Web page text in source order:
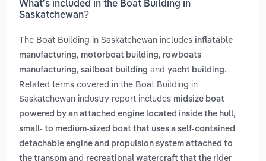
What’s included in the Boat Building in
Saskatchewan?
The Boat Building in Saskatchewan includes inflatable
manufacturing, motorboat building, rowboats
manufacturing, sailboat building and yacht building.
Related terms covered in the Boat Building in
Saskatchewan industry report includes midsize boat
powered by an attached engine located inside the hull,
small- to medium-sized boat that uses a self-contained
detachable engine and propulsion system attached to
the transom and recreational watercraft that the rider